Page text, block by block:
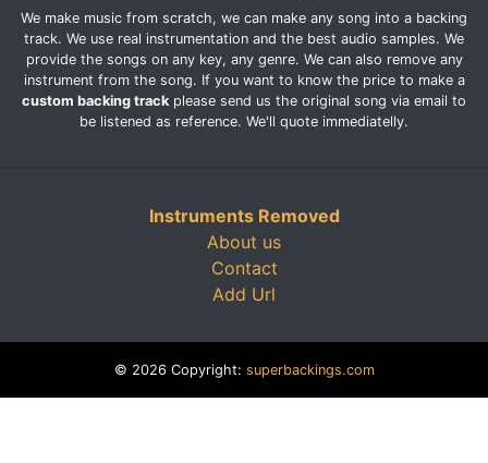
We make music from scratch, we can make any song into a backing
track. We use real instrumentation and the best audio samples. We
provide the songs on any key, any genre. We can also remove any
instrument from the song. If you want to know the price to make a
custom backing track please send us the original song via email to
be listened as reference. We'll quote immediatelly.
Instruments Removed
About us
Contact
Add Url
© 2026 Copyright: superbackings.com